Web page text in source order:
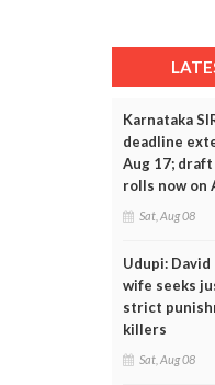
Karnataka
deadline
Aug 17;
rolls now on
Sat, Aug 08
Udupi: David
wife seeks
strict
killers
Sat, Aug 08